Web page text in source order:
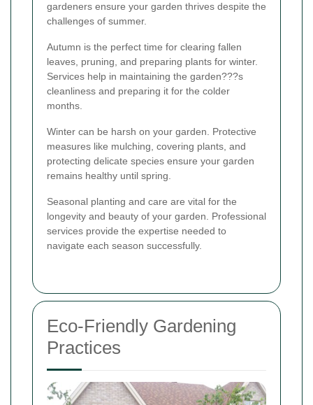
gardeners ensure your garden thrives despite the
challenges of summer.
Autumn is the perfect time for clearing fallen
leaves, pruning, and preparing plants for winter.
Services help in maintaining the garden???s
cleanliness and preparing it for the colder
months.
Winter can be harsh on your garden. Protective
measures like mulching, covering plants, and
protecting delicate species ensure your garden
remains healthy until spring.
Seasonal planting and care are vital for the
longevity and beauty of your garden. Professional
services provide the expertise needed to
navigate each season successfully.
Eco-Friendly Gardening
Practices